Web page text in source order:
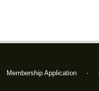
Membership Application